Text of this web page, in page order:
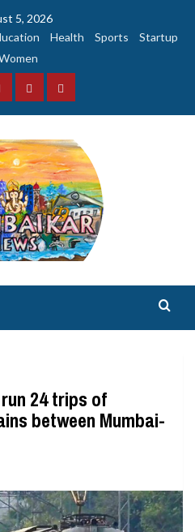
5, 2026
Health Sports
Startup
TwitterYouTube
24 trips of
between Mumbai-